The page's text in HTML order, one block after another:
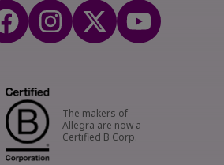
The makers of
Allegra are now a
Certified B Corp.